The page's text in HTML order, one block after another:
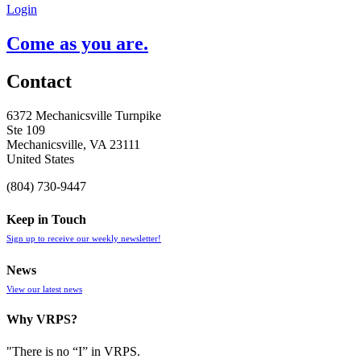
Login
Come as you are.
Contact
6372 Mechanicsville Turnpike
Ste 109
Mechanicsville, VA 23111
United States
(804) 730-9447
Keep in Touch
Sign up to receive our weekly newsletter!
News
View our latest news
Why VRPS?
"There is no “I” in VRPS.